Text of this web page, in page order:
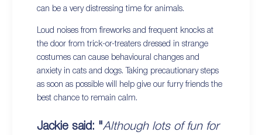
can be a very distressing time for animals.
Loud noises from fireworks and frequent knocks at
the door from trick-or-treaters dressed in strange
costumes can cause behavioural changes and
anxiety in cats and dogs. Taking precautionary steps
as soon as possible will help give our furry friends the
best chance to remain calm.
Jackie said: "Although lots of fun for